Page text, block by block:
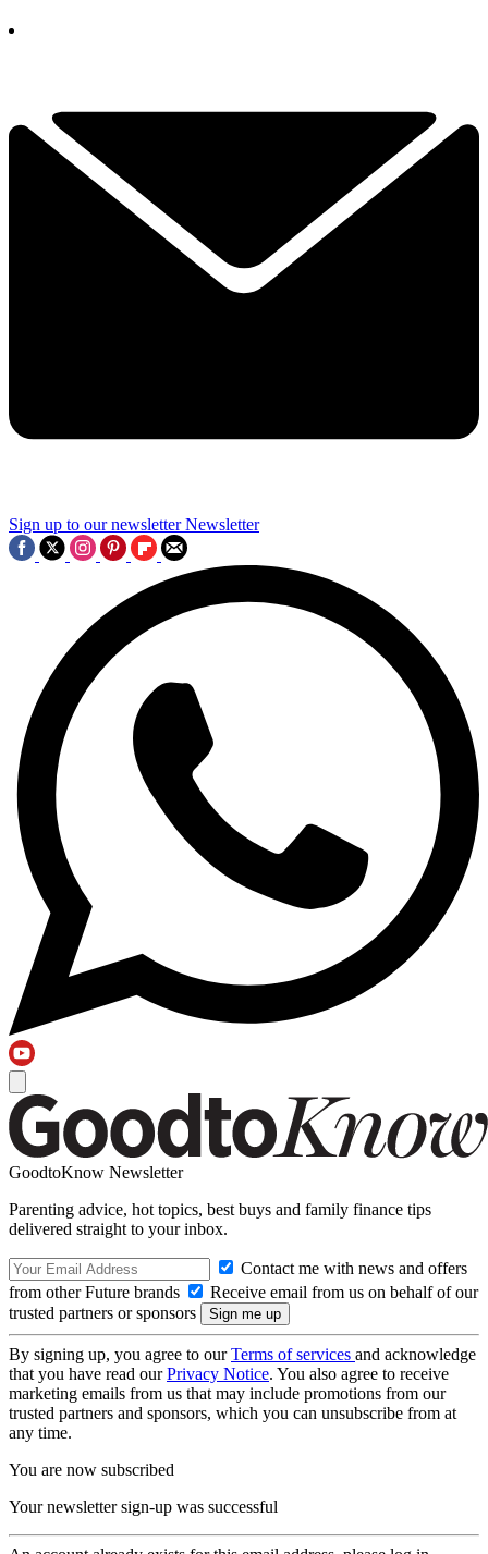
Sign up to our newsletter Newsletter
GoodtoKnow Newsletter
Parenting advice, hot topics, best buys and family finance tips
delivered straight to your inbox.
Contact me with news and offers
from other Future brands
Receive email from us on behalf of our
trusted partners or sponsors
By signing up, you agree to ourTerms of services and acknowledge
that you have read ourPrivacy Notice. You also agree to receive
marketing emails from us that may include promotions from our
trusted partners and sponsors, which you can unsubscribe from at
any time.
You are now subscribed
Your newsletter sign-up was successful